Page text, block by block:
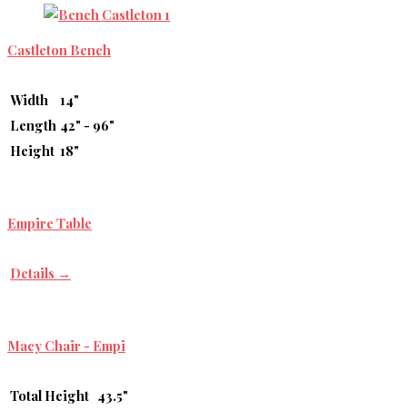
Castleton Bench
Width
14"
Length 42" - 96"
Height 18"
Empire Table
Details →
Macy Chair - Empi
Total Height 43.5"